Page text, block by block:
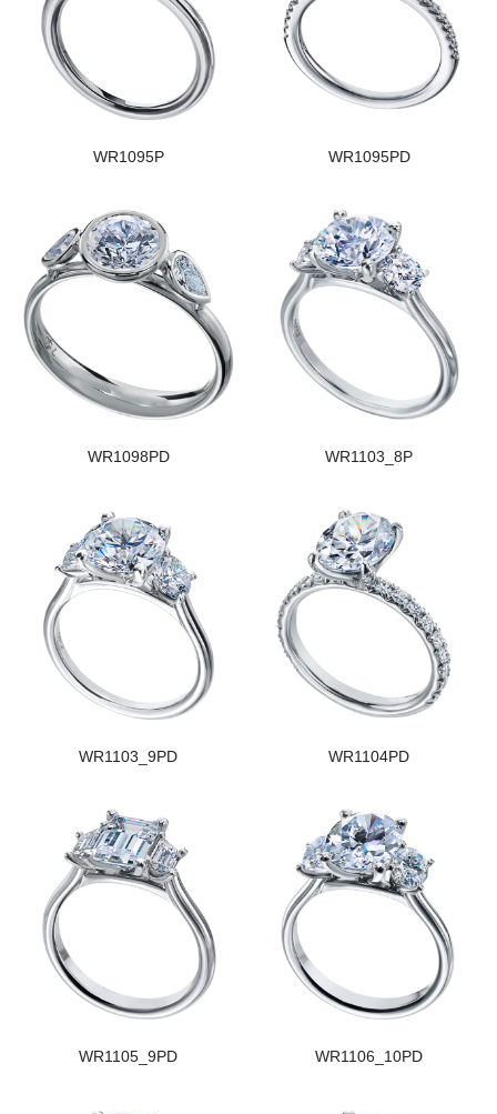
WR1095P WR1095PD
WR1098PD WR1103_8P
WR1103_9PD WR1104PD
WR1105_9PD WR1106_10PD